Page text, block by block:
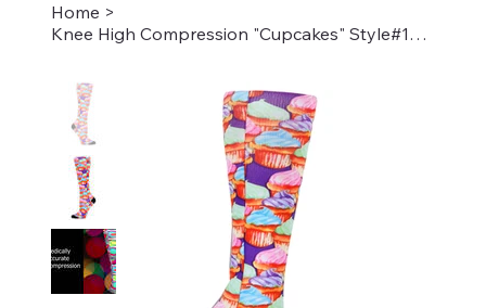
Home >
Knee High Compression "Cupcakes" Style#1848